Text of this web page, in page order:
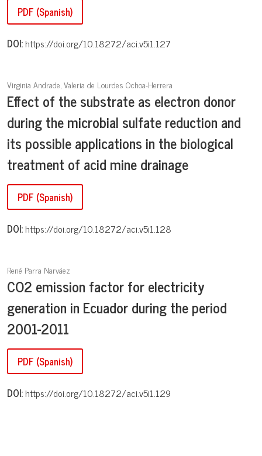
PDF (Spanish)
DOI:https://doi.org/10.18272/aci.v5i1.127
Virginia Andrade, Valeria de Lourdes Ochoa-Herrera
Effect of the substrate as electron donor
during the microbial sulfate reduction and
its possible applications in the biological
treatment of acid mine drainage
PDF (Spanish)
DOI:https://doi.org/10.18272/aci.v5i1.128
René Parra Narváez
CO2 emission factor for electricity
generation in Ecuador during the period
2001-2011
PDF (Spanish)
DOI:https://doi.org/10.18272/aci.v5i1.129